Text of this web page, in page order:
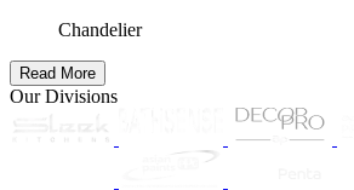
Chandelier
Read More
Our Divisions